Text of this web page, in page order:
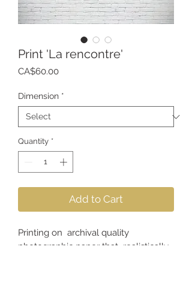
Print 'La rencontre'
CA$60.00Price
Dimension *
Quantity *
Add to Cart
Printing on archival quality
photographic paper that realistically